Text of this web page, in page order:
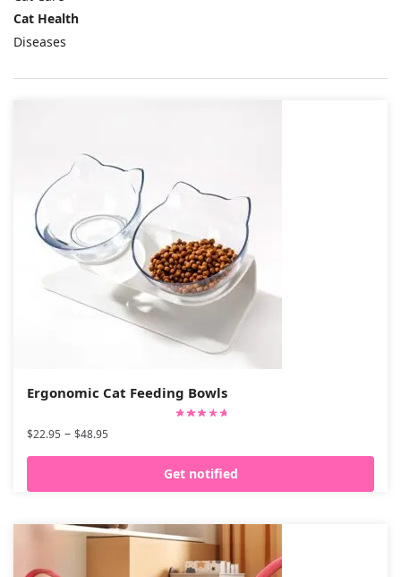
Cat Health
Diseases
Ergonomic Cat Feeding Bowls
$22.95 – $48.95
Get notified